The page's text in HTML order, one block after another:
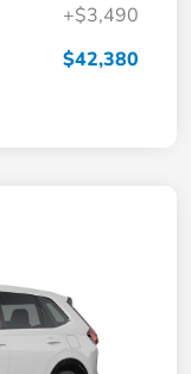
+$3,490
$42,380